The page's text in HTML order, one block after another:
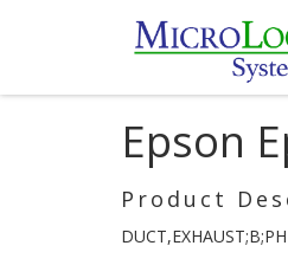
Epson
Product
DUCT,EXHAUST;B;PH